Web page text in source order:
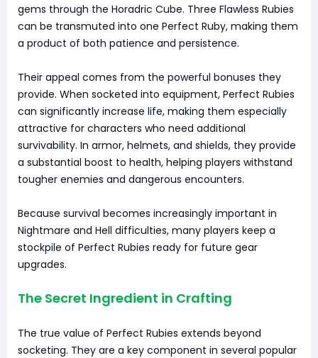
gems through the Horadric Cube. Three Flawless Rubies
can be transmuted into one Perfect Ruby, making them
a product of both patience and persistence.
Their appeal comes from the powerful bonuses they
provide. When socketed into equipment, Perfect Rubies
can significantly increase life, making them especially
attractive for characters who need additional
survivability. In armor, helmets, and shields, they provide
a substantial boost to health, helping players withstand
tougher enemies and dangerous encounters.
Because survival becomes increasingly important in
Nightmare and Hell difficulties, many players keep a
stockpile of Perfect Rubies ready for future gear
upgrades.
The Secret Ingredient in Crafting
The true value of Perfect Rubies extends beyond
socketing. They are a key component in several popular